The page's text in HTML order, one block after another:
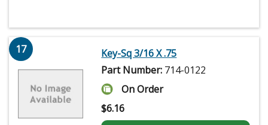
17
Key-Sq 3/16 X .75
Part Number: 714-0122
On Order
$6.16